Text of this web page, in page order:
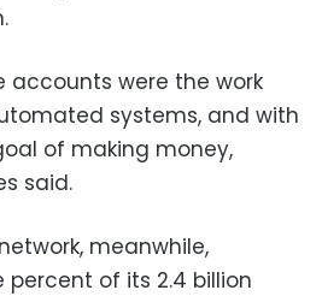
accounts were the work
systems, and with
of making money,
said.
meanwhile,
of its 2.4 billion